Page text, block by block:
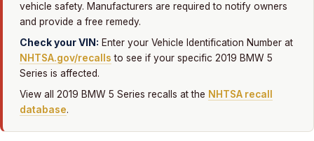
vehicle safety. Manufacturers are required to notify owners
and provide a free remedy.
Check your VIN: Enter your Vehicle Identification Number at
NHTSA.gov/recalls to see if your specific 2019 BMW 5
Series is affected.
View all 2019 BMW 5 Series recalls at the NHTSA recall
database.